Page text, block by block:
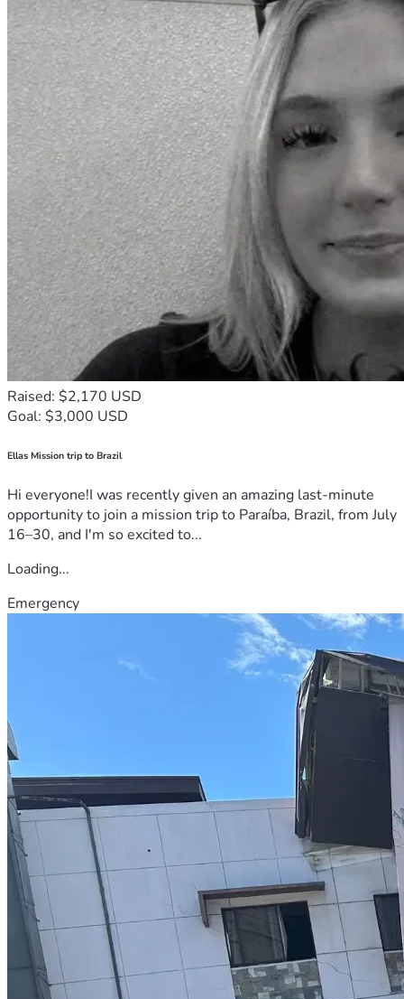
Please give the girls some encouraging words. I will read
them all and get them to our girls to continue to support
them and build their confidence.
Please share. I can’t think of a better way to celebrate the
250th anniversary of this great country than by helping
these girls! This is what America is all about. The underdog
story…the grit and determination…the love of community…
and the hope in these girls.
From the bottom of my heart, thank you!
Emma’s Mom
Raised: $2,170 USD
Goal: $3,000 USD
Ellas Mission trip to Brazil
Hi everyone!I was recently given an amazing last-minute
opportunity to join a mission trip to Paraíba, Brazil, from July
16–30, and I'm so excited to...
Loading...
Emergency